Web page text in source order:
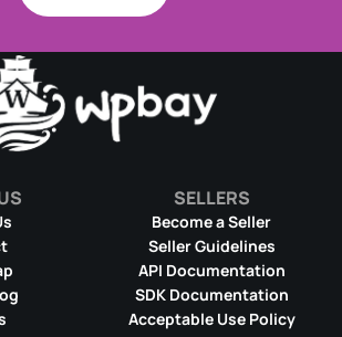
SELLERS
Become a Seller
Seller Guidelines
API Documentation
SDK Documentation
Acceptable Use Policy